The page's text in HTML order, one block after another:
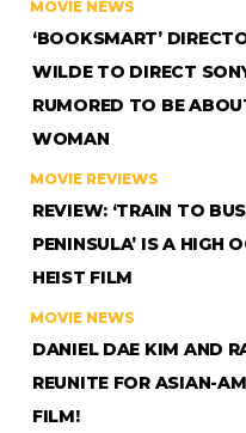
MOVIE NEWS
‘BOOKSMART’
WILDE TO DIRECT
RUMORED TO BE
WOMAN
MOVIE REVIEWS
REVIEW: ‘TRAIN TO
PENINSULA’ IS A HIGH
HEIST FILM
MOVIE NEWS
DANIEL DAE KIM AND
REUNITE FOR ASIAN-
FILM!